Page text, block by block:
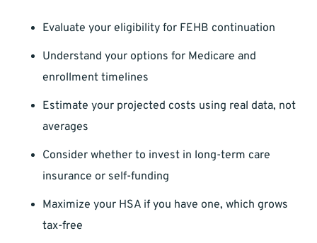
Evaluate your eligibility for FEHB continuation
Understand your options for Medicare and
enrollment timelines
Estimate your projected costs using real data, not
averages
Consider whether to invest in long-term care
insurance or self-funding
Maximize your HSA if you have one, which grows
tax-free